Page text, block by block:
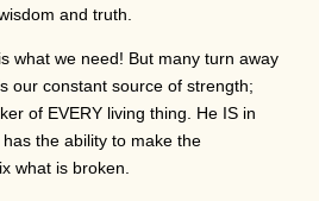
and truth.
what we need! But many turn away
our constant source of strength;
of EVERY living thing. He IS in
the ability to make the
what is broken.